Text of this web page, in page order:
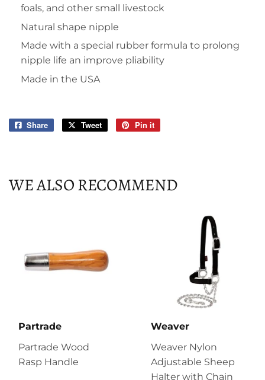
foals, and other small livestock
Natural shape nipple
Made with a special rubber formula to prolong
nipple life an improve pliability
Made in the USA
Share
Share
Tweet
Tweet
Pin it
WE ALSO RECOMMEND
Partrade
Partrade Wood
Rasp Handle
Weaver
Weaver Nylon
Adjustable Sheep
Halter with Chain